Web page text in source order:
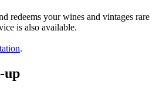
redeems your wines and vintages rare
is also available.
.
up